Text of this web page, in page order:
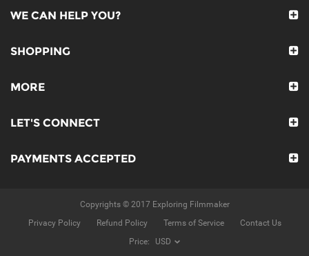
WE CAN HELP YOU?
SHOPPING
MORE
LET'S CONNECT
PAYMENTS ACCEPTED
Copyrights © 2017 Exploring Filmmaker
Privacy Policy
Refund Policy Terms of Service
Contact Us
Price: